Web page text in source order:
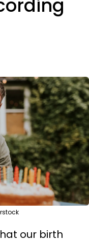
our birth